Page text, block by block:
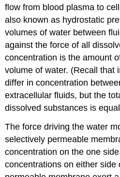
flow from blood plasma to
also known as hydrostatic
volumes of water between
against the force of all
concentration is the amount
volume of water. (Recall that
differ in concentration
extracellular fluids, but the
dissolved substances is
The force driving the water
selectively permeable
concentration on the one
concentrations on either side